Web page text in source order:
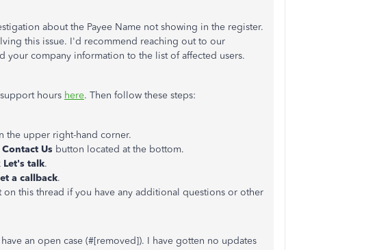
about the Payee Name not showing in the register.
this issue. I'd recommend reaching out to our
your company information to the list of affected users.
hours here. Then follow these steps:
the upper right-hand corner.
Contact Us button located at the bottom.
Let's talk.
a callback.
on this thread if you have any additional questions or other
an open case (#[removed]). I have gotten no updates